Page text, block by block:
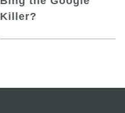
Killer?